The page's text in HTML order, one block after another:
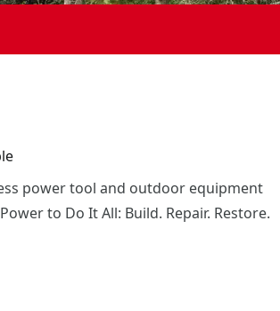
power tool and outdoor equipment
to Do It All: Build. Repair. Restore.